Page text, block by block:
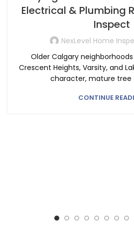
Electrical & Plumbing
Inspect
NexLevel Home
Older Calgary
Crescent Heights, Varsity, and
character, mature tree
CONTINUE